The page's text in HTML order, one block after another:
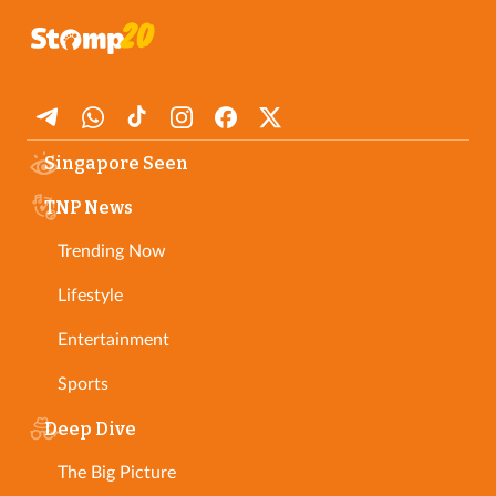
Singapore Seen
TNP News
Trending Now
Lifestyle
Entertainment
Sports
Deep Dive
The Big Picture